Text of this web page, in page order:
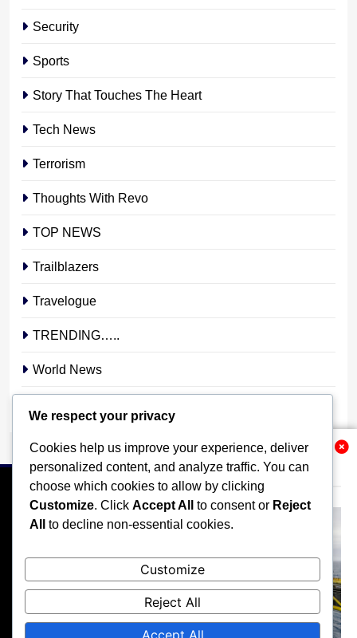
Related News
Security
Sports
Story That Touches The Heart
Tech News
Terrorism
Thoughts With Revo
TOP NEWS
Trailblazers
Travelogue
TRENDING…..
World News
SPORTS LOCAL NEWS ENTERTAINMENT
OPINION MORE
We respect your privacy
Cookies help us improve your experience, deliver
personalized content, and analyze traffic. You can
choose which cookies to allow by clicking
Customize. Click Accept All to consent or Reject
All
to decline non-essential cookies.
Customize
Reject All
Accept All